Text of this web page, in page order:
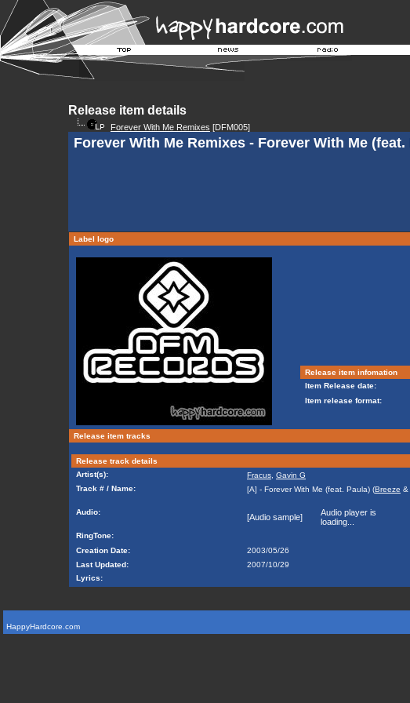
Release item details
Forever With Me Remixes [DFM005]
Forever With Me Remixes - Forever With Me (feat.
Label logo
Release item infomation
Item Release date:
Item release format:
Release item tracks
Release track details
Artist(s):
Fracus Gavin G
Track # / Name:
[A] - Forever With Me (feat. Paula) (Breeze &
Audio:
[Audio sample]
Audio player is
loading...
RingTone:
Creation Date:
2003/05/26
Last Updated:
2007/10/29
Lyrics:
HappyHardcore.com